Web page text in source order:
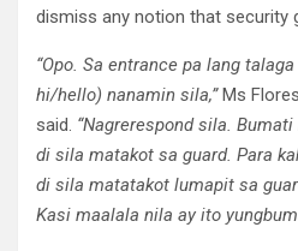
dismiss any notion that security
“Opo. Sa entrance pa lang talaga
hi/hello) nanamin sila,” Ms Flores
said. “Nagrerespond sila. Bumati
di sila matakot sa guard. Para
di sila matatakot lumapit sa
Kasi maalala nila ay ito yung